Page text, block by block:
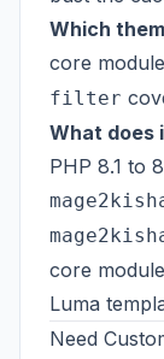
Which
core module
filter
What does
PHP 8.1 to
core
Luma
Need